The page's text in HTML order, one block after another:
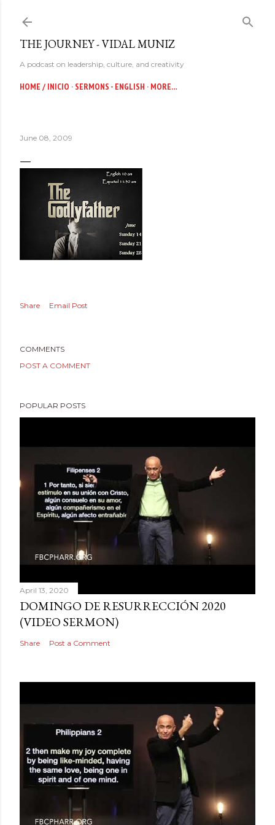
THE JOURNEY - VIDAL MUNIZ
A podcast on leadership, culture, and creativity
HOME / INICIO SERMONS - ENGLISH MORE…
June 08, 2009
Share Email Post
COMMENTS
POST A COMMENT
POPULAR POSTS
April 13, 2020
DOMINGO DE RESURRECCIÓN 2020
(VIDEO SERMON)
Share Post a Comment